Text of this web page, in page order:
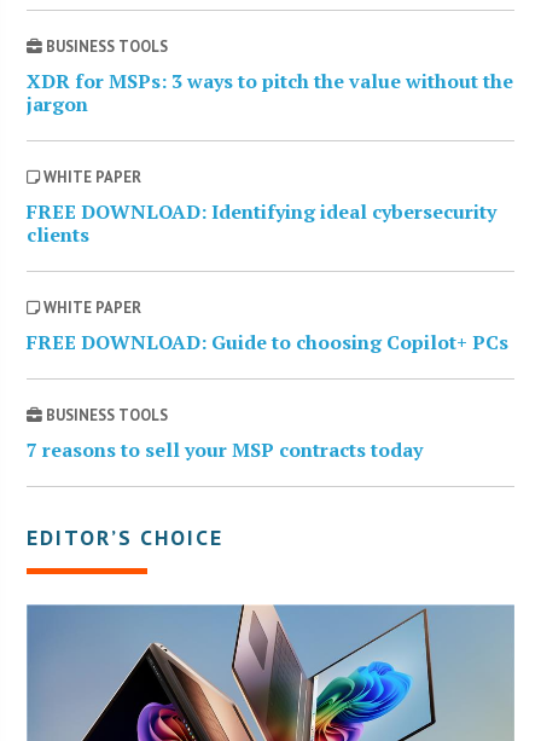
BUSINESS TOOLS
XDR for MSPs: 3 ways to pitch the value without the
jargon
WHITE PAPER
FREE DOWNLOAD: Identifying ideal cybersecurity
clients
WHITE PAPER
FREE DOWNLOAD: Guide to choosing Copilot+ PCs
BUSINESS TOOLS
7 reasons to sell your MSP contracts today
EDITOR’S CHOICE